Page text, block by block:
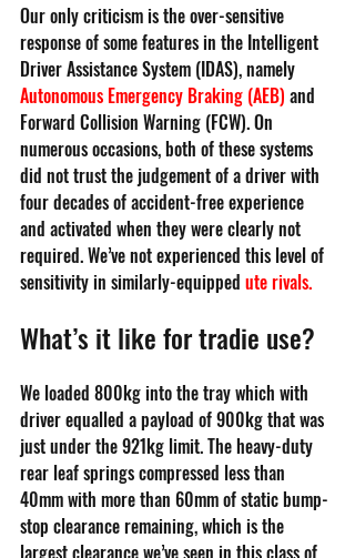
Our only criticism is the over-sensitive
response of some features in the Intelligent
Driver Assistance System (IDAS), namely
Autonomous Emergency Braking (AEB) and
Forward Collision Warning (FCW). On
numerous occasions, both of these systems
did not trust the judgement of a driver with
four decades of accident-free experience
and activated when they were clearly not
required. We’ve not experienced this level of
sensitivity in similarly-equipped ute rivals.
What’s it like for tradie use?
We loaded 800kg into the tray which with
driver equalled a payload of 900kg that was
just under the 921kg limit. The heavy-duty
rear leaf springs compressed less than
40mm with more than 60mm of static bump-
stop clearance remaining, which is the
largest clearance we’ve seen in this class of